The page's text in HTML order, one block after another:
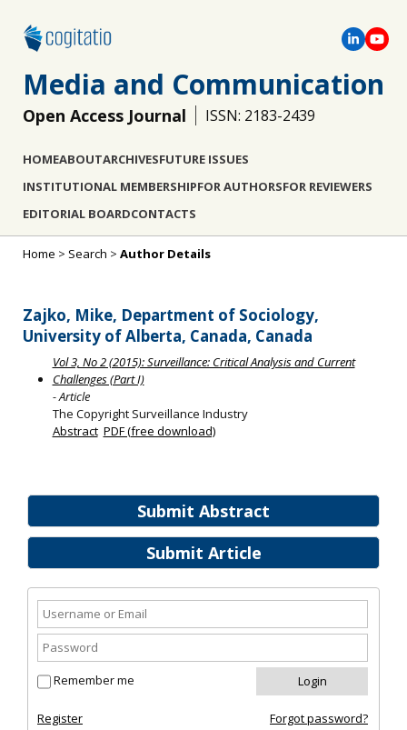
Media and Communication
Open Access Journal ISSN: 2183-2439
HOMEABOUTARCHIVESFUTURE ISSUES
INSTITUTIONAL MEMBERSHIPFOR AUTHORSFOR REVIEWERS
EDITORIAL BOARDCONTACTS
Submit Abstract
Submit Article
Remember me
Register Forgot password?
Home > Search > Author Details
Zajko, Mike, Department of Sociology,
University of Alberta, Canada, Canada
Vol 3, No 2 (2015): Surveillance: Critical Analysis and Current
Challenges (Part I)
- Article
The Copyright Surveillance Industry
Abstract PDF (free download)